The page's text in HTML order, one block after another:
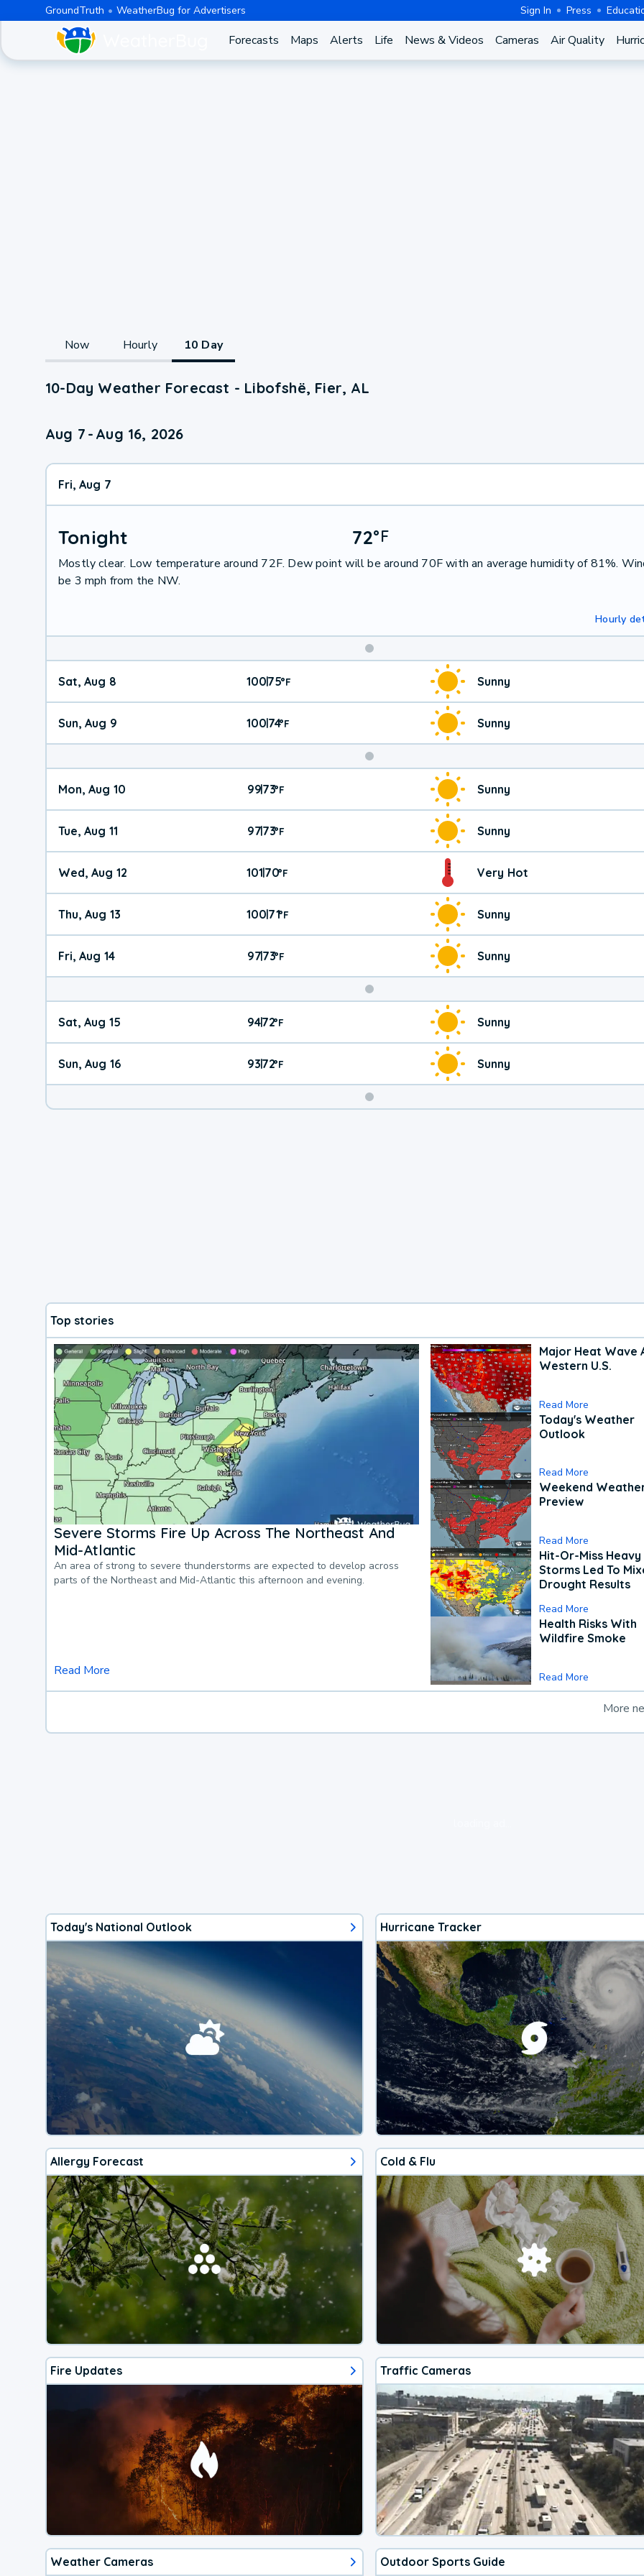
GroundTruth WeatherBug for Advertisers Sign In Press
Forecasts Maps Alerts Life News & Videos Cameras Air Quality
Now Hourly 10 Day
10-Day Weather Forecast - Libofshë, Fier, AL
Aug 7 - Aug 16, 2026
Fri, Aug 7
Tonight 72°F
Mostly clear. Low temperature around 72F. Dew point will be around 70F with an average humidity of 81%.
be 3 mph from the NW.
Hourly
Weekend
Weather
Sat, Aug 8 100|75°F Sunny
Sun, Aug 9 100|74°F Sunny
Mon, Aug 10 99|73°F Sunny
Tue, Aug 11 97|73°F Sunny
Wed, Aug 12 101|70°F Very Hot
Thu, Aug 13 100|71°F Sunny
Fri, Aug 14 97|73°F Sunny
Weekend
Weather
Sat, Aug 15 94|72°F Sunny
Sun, Aug 16 93|72°F Sunny
Top stories
Severe Storms Fire Up Across The Northeast And
Mid-Atlantic
An area of strong to severe thunderstorms are expected to develop across
parts of the Northeast and Mid-Atlantic this afternoon and evening.
Read More
Major Heat Wave
Western U.S.
Read More
Today's Weather
Outlook
Read More
Weekend
Preview
Read More
Hit-Or-Miss Heavy
Storms Led To
Drought Results
Read More
Health Risks With
Wildfire Smoke
Read More
More
Today's National Outlook Hurricane Tracker
Allergy Forecast Cold & Flu
Fire Updates Traffic Cameras
Weather Cameras Outdoor Sports Guide